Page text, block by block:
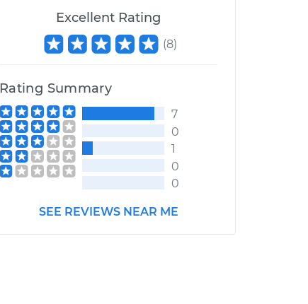
Excellent Rating
(8)
Rating Summary
7
0
1
0
0
SEE REVIEWS NEAR ME